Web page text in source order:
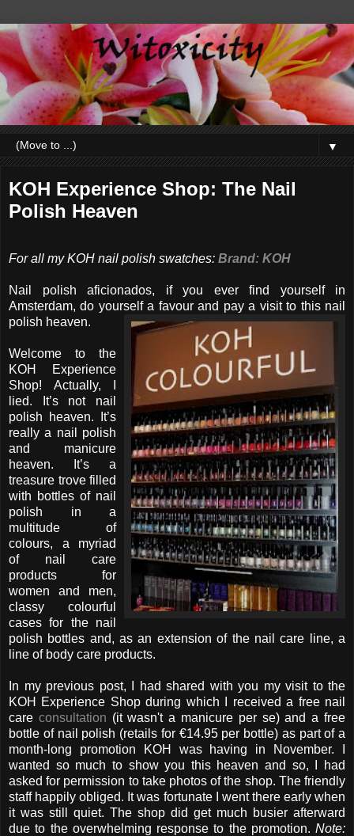
▼
KOH Experience Shop: The Nail
Polish Heaven
For all my KOH nail polish swatches: Brand: KOH
Nail polish aficionados, if you ever find yourself in
Amsterdam, do yourself a favour and pay a visit to this nail
polish heaven.
Welcome to the
KOH Experience
Shop! Actually, I
lied. It’s not nail
polish heaven. It’s
really a nail polish
and manicure
heaven. It’s a
treasure trove filled
with bottles of nail
polish in a
multitude of
colours, a myriad
of nail care
products for
women and men,
classy colourful
cases for the nail
polish bottles and, as an extension of the nail care line, a
line of body care products.
In my previous post, I had shared with you my visit to the
KOH Experience Shop during which I received a free nail
care consultation (it wasn't a manicure per se) and a free
bottle of nail polish (retails for €14.95 per bottle) as part of a
month-long promotion KOH was having in November. I
wanted so much to show you this heaven and so, I had
asked for permission to take photos of the shop. The friendly
staff happily obliged. It was fortunate I went there early when
it was still quiet. The shop did get much busier afterward
due to the overwhelming response to the promotion. Note: